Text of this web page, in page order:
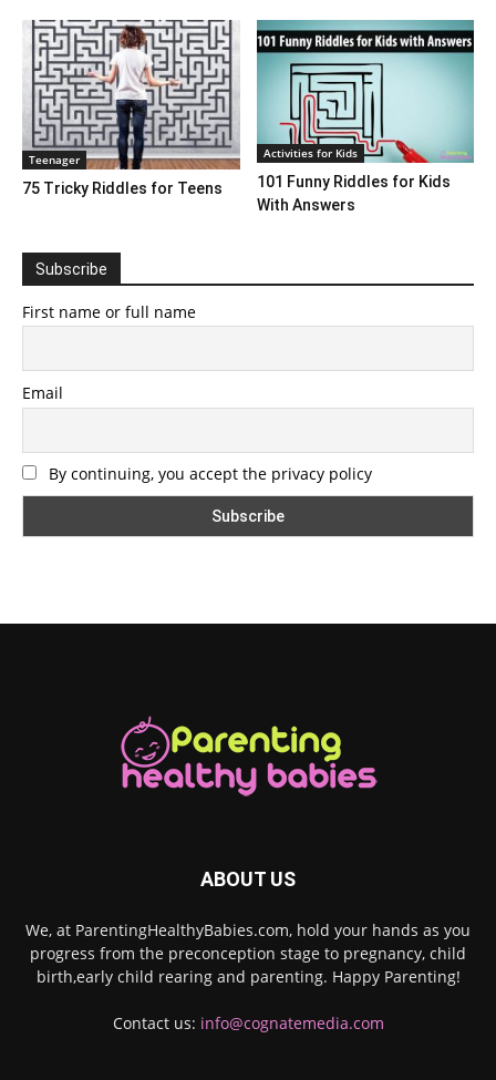
Teenager
75 Tricky Riddles for Teens
Activities for Kids
101 Funny Riddles for Kids
With Answers
Subscribe
First name or full name
Email
By continuing, you accept the privacy policy
ABOUT US
We, at ParentingHealthyBabies.com, hold your hands as you
progress from the preconception stage to pregnancy, child
birth,early child rearing and parenting. Happy Parenting!
Contact us: info@cognatemedia.com